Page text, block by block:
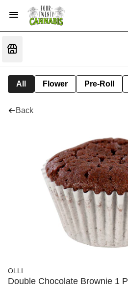
All Flower Pre-Roll
Back
OLLI
Double Chocolate Brownie 1